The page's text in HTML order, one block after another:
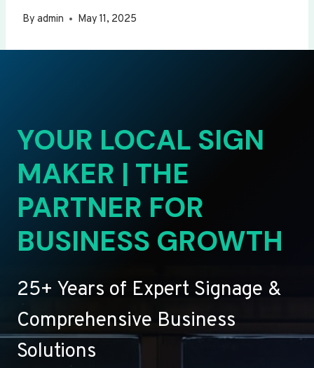
By admin May 11, 2025
YOUR LOCAL SIGN
MAKER | THE
PARTNER FOR
BUSINESS GROWTH
25+ Years of Expert Signage &
Comprehensive Business
Solutions